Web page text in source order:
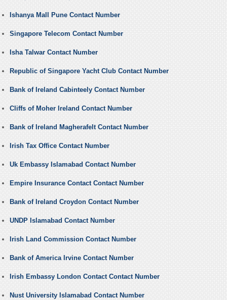
Ishanya Mall Pune Contact Number
Singapore Telecom Contact Number
Isha Talwar Contact Number
Republic of Singapore Yacht Club Contact Number
Bank of Ireland Cabinteely Contact Number
Cliffs of Moher Ireland Contact Number
Bank of Ireland Magherafelt Contact Number
Irish Tax Office Contact Number
Uk Embassy Islamabad Contact Number
Empire Insurance Contact Contact Number
Bank of Ireland Croydon Contact Number
UNDP Islamabad Contact Number
Irish Land Commission Contact Number
Bank of America Irvine Contact Number
Irish Embassy London Contact Contact Number
Nust University Islamabad Contact Number